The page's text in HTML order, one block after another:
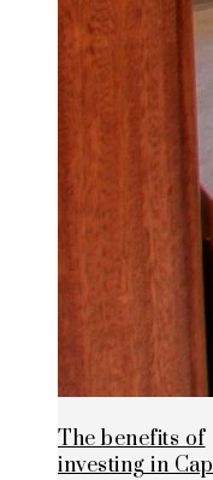
The benefits of
investing in Cap